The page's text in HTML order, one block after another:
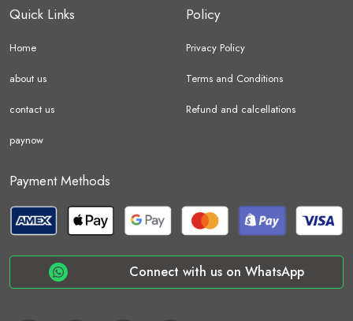
Quick Links
Home
about us
contact us
paynow
Policy
Privacy Policy
Terms and Conditions
Refund and calcellations
Payment Methods
Connect with us on WhatsApp